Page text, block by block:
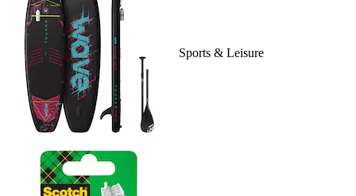
Sports & Leisure